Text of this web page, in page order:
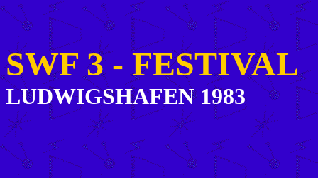
SWF 3 -FESTIVAL
LUDWIGSHAFEN 1983